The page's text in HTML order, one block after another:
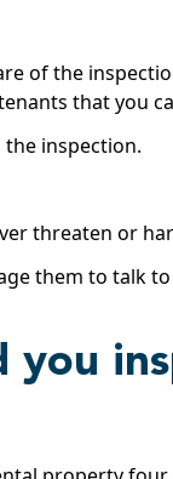
of the
that you
inspection.
threaten or
them to talk
you